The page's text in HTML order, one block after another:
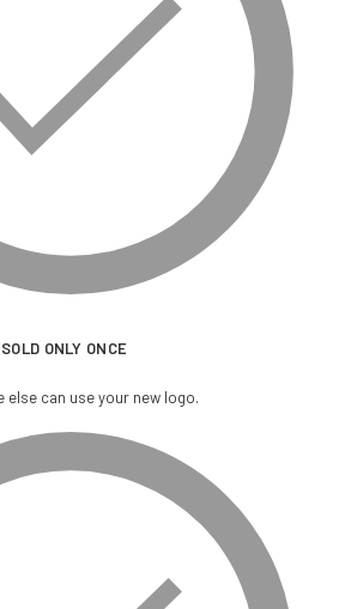
ONLY ONCE
else can use your new logo.